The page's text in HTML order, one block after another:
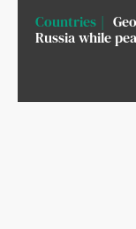
Countries
Russia while